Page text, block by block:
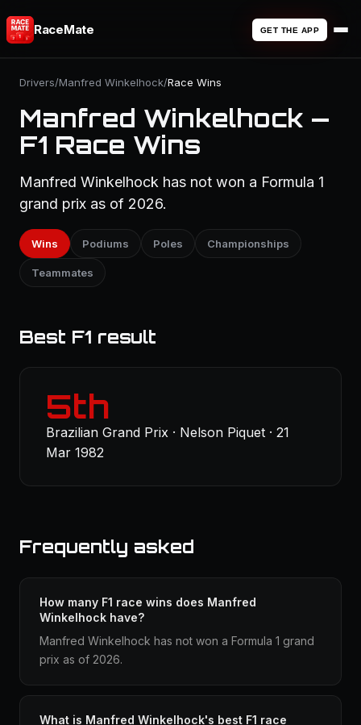
RaceMate GET THE APP
Drivers/Manfred Winkelhock/Race Wins
Manfred Winkelhock —
F1 Race Wins
Manfred Winkelhock has not won a Formula 1
grand prix as of 2026.
Wins Podiums Poles Championships
Teammates
Best F1 result
5th
Brazilian Grand Prix · Nelson Piquet · 21
Mar 1982
Frequently asked
How many F1 race wins does Manfred
Winkelhock have?
Manfred Winkelhock has not won a Formula 1 grand
prix as of 2026.
What is Manfred Winkelhock's best F1 race